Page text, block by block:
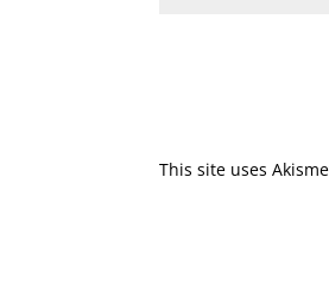
This site uses